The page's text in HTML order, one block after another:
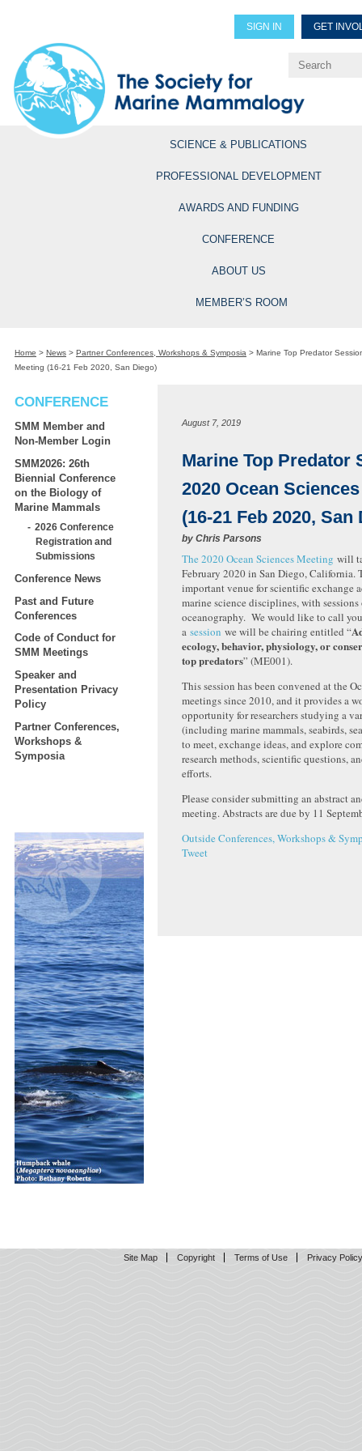
SIGN IN GET
Explore Professional
SCIENCE & PUBLICATIONS
PROFESSIONAL DEVELOPMENT
AWARDS AND FUNDING
CONFERENCE
ABOUT US
MEMBER’S ROOM
Home > News > Partner Conferences, Workshops & Symposia > Marine Top Predator
Meeting (16-21 Feb 2020, San Diego)
CONFERENCE
SMM Member and
Non-Member Login
SMM2026: 26th
Biennial Conference
on the Biology of
Marine Mammals
2026 Conference
Registration and
Submissions
Conference News
Past and Future
Conferences
Code of Conduct for
SMM Meetings
Speaker and
Presentation Privacy
Policy
Partner Conferences,
Workshops &
Symposia
August 7, 2019
Marine Top Predator
2020 Ocean
(16-21 Feb 2020, San
by Chris Parsons
The 2020 Ocean Sciences Meeting will
February 2020 in San Diego, California.
important venue for scientific exchange
marine science disciplines, with
oceanography. We would like to call
a session we will be chairing entitled “
ecology, behavior, physiology, or
top predators” (ME001).
This session has been convened at the
meetings since 2010, and it provides a
opportunity for researchers studying a
(including marine mammals, seabirds,
to meet, exchange ideas, and explore
research methods, scientific questions,
efforts.
Please consider submitting an abstract
meeting. Abstracts are due by 11
Outside Conferences, Workshops &
Tweet
Site Map Copyright Terms of Use Privacy Policy